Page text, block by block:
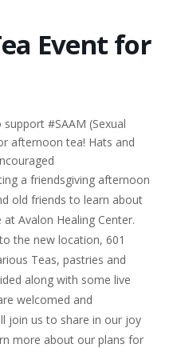
Event for
#SAAM (Sexual
afternoon tea! Hats and
a friendsgiving afternoon
old friends to learn about
Avalon Healing Center.
the new location, 601
Teas, pastries and
along with some live
welcomed and
join us to share in our joy
more about our plans for